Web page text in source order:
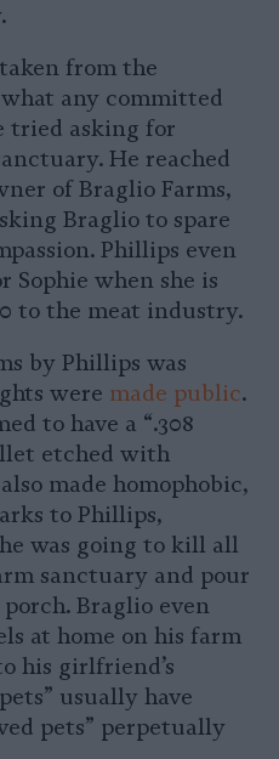
from the
any committed
tried asking for
He reached
of Braglio Farms,
Braglio to spare
Phillips even
Sophie when she is
to the meat industry.
by Phillips was
were made public.
to have a “.308
etched with
made homophobic,
to Phillips,
was going to kill all
sanctuary and pour
Braglio even
at home on his farm
his girlfriend’s
usually have
pets” perpetually